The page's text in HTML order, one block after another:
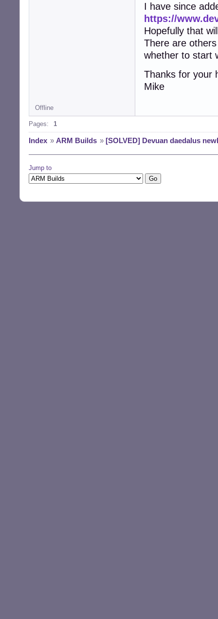
I have since
https://
Hopefully that
There are
whether to start
Thanks for your
Mike
Offline
Pages: 1
Index » ARM Builds » [SOLVED] Devuan daedalus
Jump to